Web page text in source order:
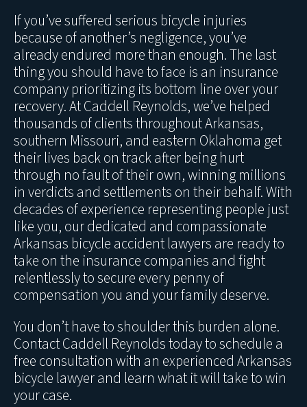
If you’ve suffered serious bicycle injuries
because of another’s negligence, you’ve
already endured more than enough. The last
thing you should have to face is an insurance
company prioritizing its bottom line over your
recovery. At Caddell Reynolds, we’ve helped
thousands of clients throughout Arkansas,
southern Missouri, and eastern Oklahoma get
their lives back on track after being hurt
through no fault of their own, winning millions
in verdicts and settlements on their behalf. With
decades of experience representing people just
like you, our dedicated and compassionate
Arkansas bicycle accident lawyers are ready to
take on the insurance companies and fight
relentlessly to secure every penny of
compensation you and your family deserve.
You don’t have to shoulder this burden alone.
Contact Caddell Reynolds today to schedule a
free consultation with an experienced Arkansas
bicycle lawyer and learn what it will take to win
your case.